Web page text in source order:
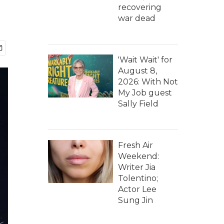
recovering
war dead
'Wait Wait' for
August 8,
2026: With Not
My Job guest
Sally Field
Fresh Air
Weekend:
Writer Jia
Tolentino;
Actor Lee
Sung Jin